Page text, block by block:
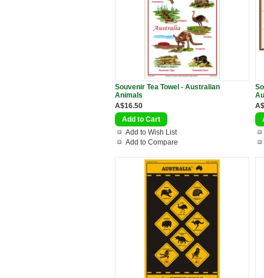
Souvenir Tea Towel - Australian
Animals
A$16.50
Add to Wish List
Add to Compare